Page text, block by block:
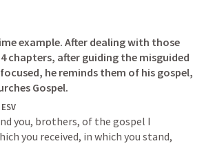
example. After dealing with those
chapters, after guiding the misguided
he reminds them of his gospel,
Gospel.
you, brothers, of the gospel I
you received, in which you stand,